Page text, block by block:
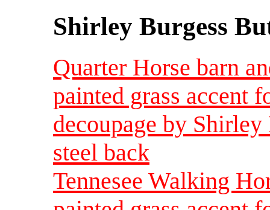
Shirley Burgess
Quarter Horse barn
painted grass accent
decoupage by
steel back
Tennesee Walking